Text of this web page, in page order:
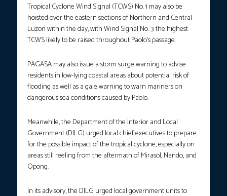
Tropical Cyclone Wind Signal (TCWS) No. 1 may also be
hoisted over the eastern sections of Northern and Central
Luzon within the day, with Wind Signal No. 3 the highest
TCWS likely to be raised throughout Paolo’s passage.
PAGASA may also issue a storm surge warning to advise
residents in low-lying coastal areas about potential risk of
flooding as well as a gale warning to warn mariners on
dangerous sea conditions caused by Paolo.
Meanwhile, the Department of the Interior and Local
Government (DILG) urged local chief executives to prepare
for the possible impact of the tropical cyclone, especially on
areas still reeling from the aftermath of Mirasol, Nando, and
Opong.
In its advisory, the DILG urged local government units to